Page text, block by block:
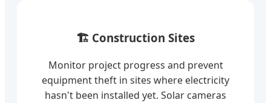
🏗️ Construction Sites
Monitor project progress and prevent
equipment theft in sites where electricity
hasn't been installed yet. Solar cameras